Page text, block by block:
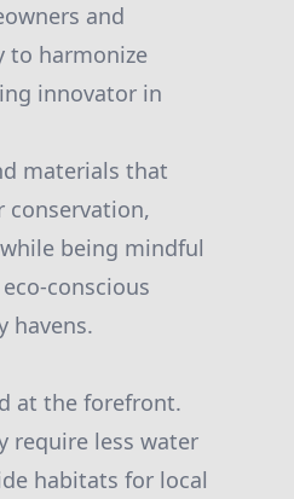
and
to harmonize
innovator in
materials that
being mindful
conscious
havens.
at the forefront.
require less water
habitats for local